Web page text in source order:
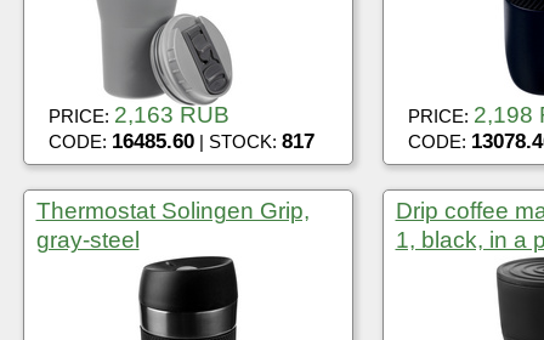
PRICE: 2,163 RUB
CODE: 16485.60| STOCK: 817
PRICE: 2,198
CODE:
Thermostat Solingen Grip,
gray-steel
Drip coffee
1, black, in a